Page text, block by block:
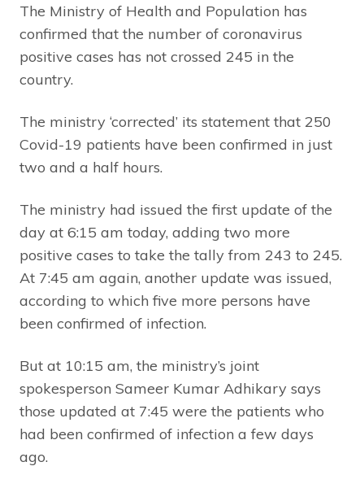
The Ministry of Health and Population has
confirmed that the number of coronavirus
positive cases has not crossed 245 in the
country.
The ministry ‘corrected’ its statement that 250
Covid-19 patients have been confirmed in just
two and a half hours.
The ministry had issued the first update of the
day at 6:15 am today, adding two more
positive cases to take the tally from 243 to 245.
At 7:45 am again, another update was issued,
according to which five more persons have
been confirmed of infection.
But at 10:15 am, the ministry’s joint
spokesperson Sameer Kumar Adhikary says
those updated at 7:45 were the patients who
had been confirmed of infection a few days
ago.